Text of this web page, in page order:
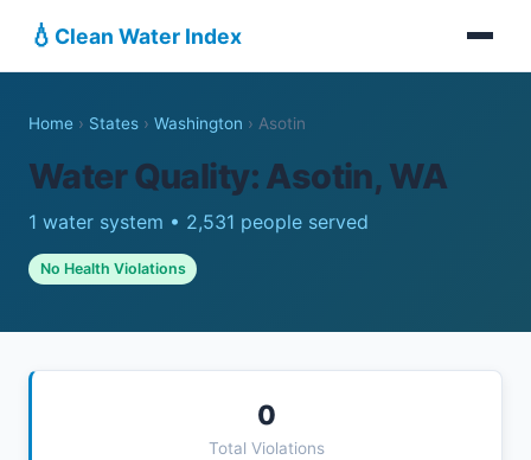
💧 Clean Water Index
Home › States › Washington › Asotin
Water Quality: Asotin, WA
1 water system • 2,531 people served
No Health Violations
0
Total Violations